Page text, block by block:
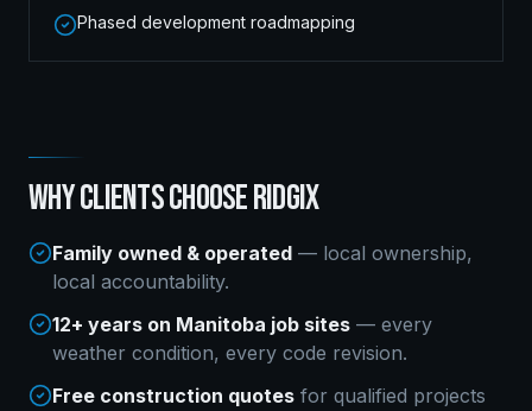
Phased development roadmapping
WHY CLIENTS CHOOSE RIDGIX
Family owned & operated — local ownership,
local accountability.
12+ years on Manitoba job sites — every
weather condition, every code revision.
Free construction quotes for qualified projects